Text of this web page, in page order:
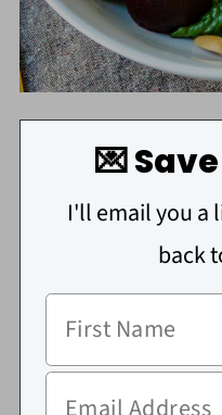
💌
I'll email you a
back